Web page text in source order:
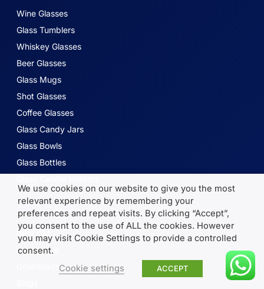
Wine Glasses
Glass Tumblers
Whiskey Glasses
Beer Glasses
Glass Mugs
Shot Glasses
Coffee Glasses
Glass Candy Jars
Glass Bowls
Glass Bottles
ABOUT DM
Why DM
Contact us
We use cookies on our website to give you the most
relevant experience by remembering your
preferences and repeat visits. By clicking “Accept”,
you consent to the use of ALL the cookies. However
you may visit Cookie Settings to provide a controlled
consent.
Cookie settings
ACCEPT